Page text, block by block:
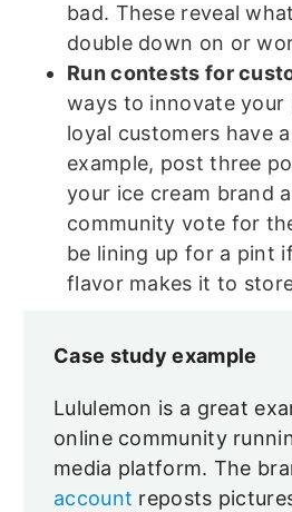
bad. These reveal
double down on or
Run contests for
ways to innovate your
loyal customers have
example, post three
your ice cream brand
community vote for
be lining up for a pint
flavor makes it to
Case study example
Lululemon is a great
online community
media platform. The
account reposts